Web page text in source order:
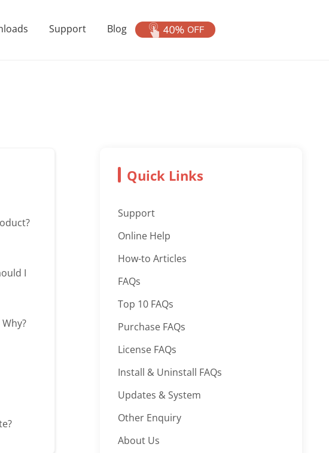
Support Blog
I
Quick Links
Support
Online Help
How-to Articles
FAQs
Top 10 FAQs
Purchase FAQs
License FAQs
Install & Uninstall FAQs
Updates & System
Other Enquiry
About Us